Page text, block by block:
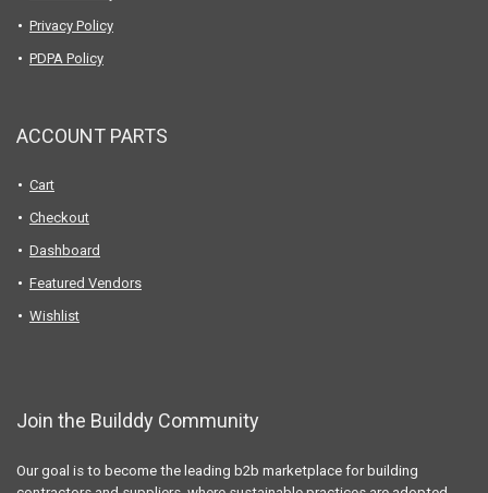
Privacy Policy
PDPA Policy
ACCOUNT PARTS
Cart
Checkout
Dashboard
Featured Vendors
Wishlist
Join the Builddy Community
Our goal is to become the leading b2b marketplace for building